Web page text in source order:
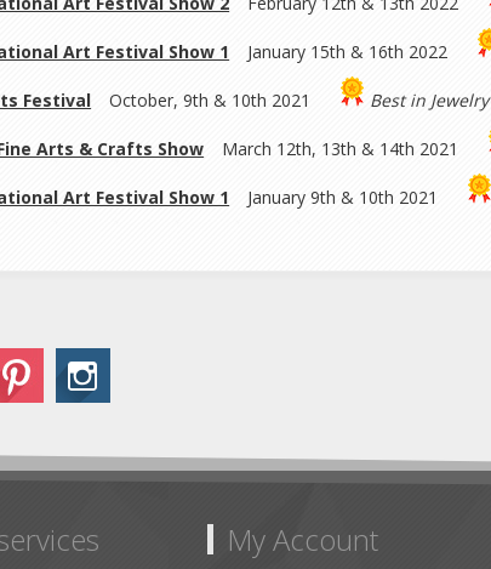
Art Festival Show 1 January 15th & 16th 2022
Festival October, 9th & 10th 2021 Best in Jewelry
Arts & Crafts Show March 12th, 13th & 14th 2021
Art Festival Show 1 January 9th & 10th 2021
My Account